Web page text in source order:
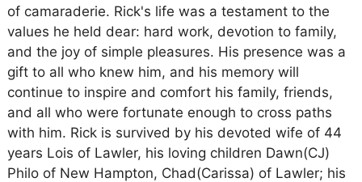
of camaraderie. Rick's life was a testament to the
values he held dear: hard work, devotion to family,
and the joy of simple pleasures. His presence was a
gift to all who knew him, and his memory will
continue to inspire and comfort his family, friends,
and all who were fortunate enough to cross paths
with him. Rick is survived by his devoted wife of 44
years Lois of Lawler, his loving children Dawn(CJ)
Philo of New Hampton, Chad(Carissa) of Lawler; his